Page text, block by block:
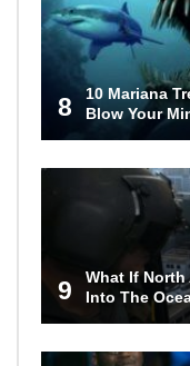
8
10 Mariana
Blow Your
9
What If North
Into The